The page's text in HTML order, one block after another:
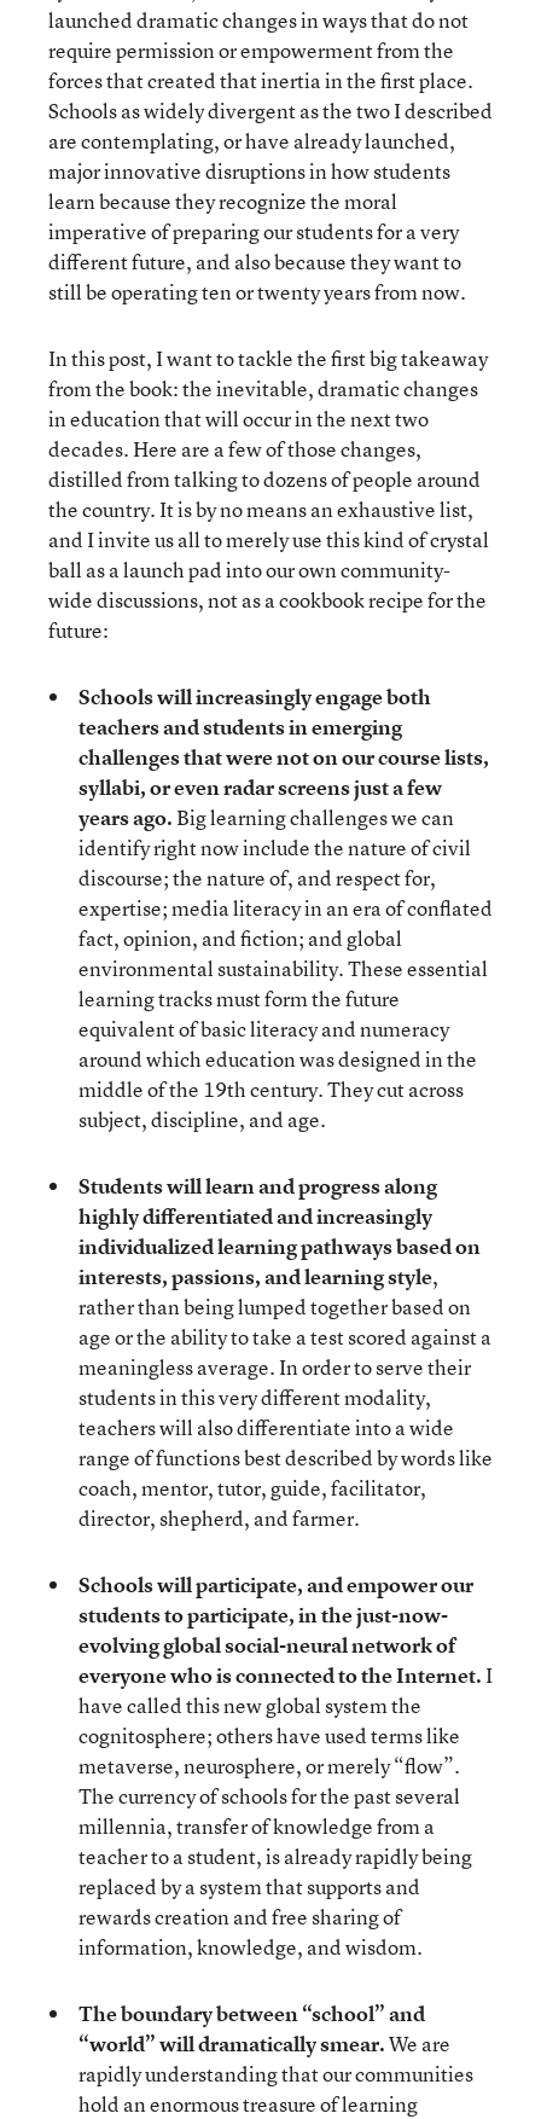
launched dramatic changes in ways that do not
require permission or empowerment from the
forces that created that inertia in the first place.
Schools as widely divergent as the two I described
are contemplating, or have already launched,
major innovative disruptions in how students
learn because they recognize the moral
imperative of preparing our students for a very
different future, and also because they want to
still be operating ten or twenty years from now.
In this post, I want to tackle the first big takeaway
from the book: the inevitable, dramatic changes
in education that will occur in the next two
decades. Here are a few of those changes,
distilled from talking to dozens of people around
the country. It is by no means an exhaustive list,
and I invite us all to merely use this kind of crystal
ball as a launch pad into our own community-
wide discussions, not as a cookbook recipe for the
future:
Schools will increasingly engage both
teachers and students in emerging
challenges that were not on our course lists,
syllabi, or even radar screens just a few
years ago. Big learning challenges we can
identify right now include the nature of civil
discourse; the nature of, and respect for,
expertise; media literacy in an era of conflated
fact, opinion, and fiction; and global
environmental sustainability. These essential
learning tracks must form the future
equivalent of basic literacy and numeracy
around which education was designed in the
middle of the 19th century. They cut across
subject, discipline, and age.
Students will learn and progress along
highly differentiated and increasingly
individualized learning pathways based on
interests, passions, and learning style,
rather than being lumped together based on
age or the ability to take a test scored against a
meaningless average. In order to serve their
students in this very different modality,
teachers will also differentiate into a wide
range of functions best described by words like
coach, mentor, tutor, guide, facilitator,
director, shepherd, and farmer.
Schools will participate, and empower our
students to participate, in the just-now-
evolving global social-neural network of
everyone who is connected to the Internet.I
have called this new global system the
cognitosphere; others have used terms like
metaverse, neurosphere, or merely “flow”.
The currency of schools for the past several
millennia, transfer of knowledge from a
teacher to a student, is already rapidly being
replaced by a system that supports and
rewards creation and free sharing of
information, knowledge, and wisdom.
The boundary between “school” and
“world” will dramatically smear.We are
rapidly understanding that our communities
hold an enormous treasure of learning